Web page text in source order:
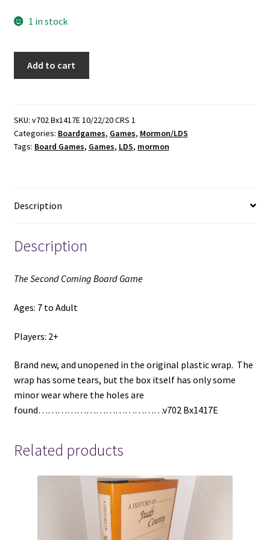
1 in stock
Game
quantity
Add to cart
SKU: v702 Bx1417E 10/22/20 CRS 1
Categories: Boardgames, Games, Mormon/LDS
Tags: Board Games, Games, LDS, mormon
Description
Description
The Second Coming Board Game
Ages: 7 to Adult
Players: 2+
Brand new, and unopened in the original plastic wrap. The
wrap has some tears, but the box itself has only some
minor wear where the holes are
found…………………………………v702 Bx1417E
Related products